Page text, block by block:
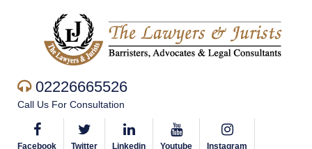
02226665526
Call Us For Consultation
Facebook Twitter Linkedin Youtube Instagram